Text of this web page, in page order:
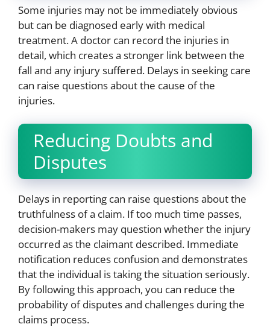
Some injuries may not be immediately obvious
but can be diagnosed early with medical
treatment. A doctor can record the injuries in
detail, which creates a stronger link between the
fall and any injury suffered. Delays in seeking care
can raise questions about the cause of the
injuries.
Reducing Doubts and
Disputes
Delays in reporting can raise questions about the
truthfulness of a claim. If too much time passes,
decision-makers may question whether the injury
occurred as the claimant described. Immediate
notification reduces confusion and demonstrates
that the individual is taking the situation seriously.
By following this approach, you can reduce the
probability of disputes and challenges during the
claims process.